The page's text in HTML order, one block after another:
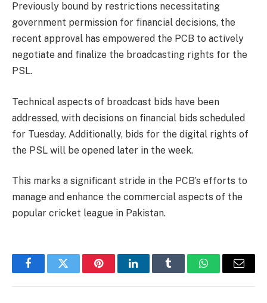
Previously bound by restrictions necessitating
government permission for financial decisions, the
recent approval has empowered the PCB to actively
negotiate and finalize the broadcasting rights for the
PSL.
Technical aspects of broadcast bids have been
addressed, with decisions on financial bids scheduled
for Tuesday. Additionally, bids for the digital rights of
the PSL will be opened later in the week.
This marks a significant stride in the PCB’s efforts to
manage and enhance the commercial aspects of the
popular cricket league in Pakistan.
FacebookTwitter PinterestLinkedInTumblr WhatsAppEmail